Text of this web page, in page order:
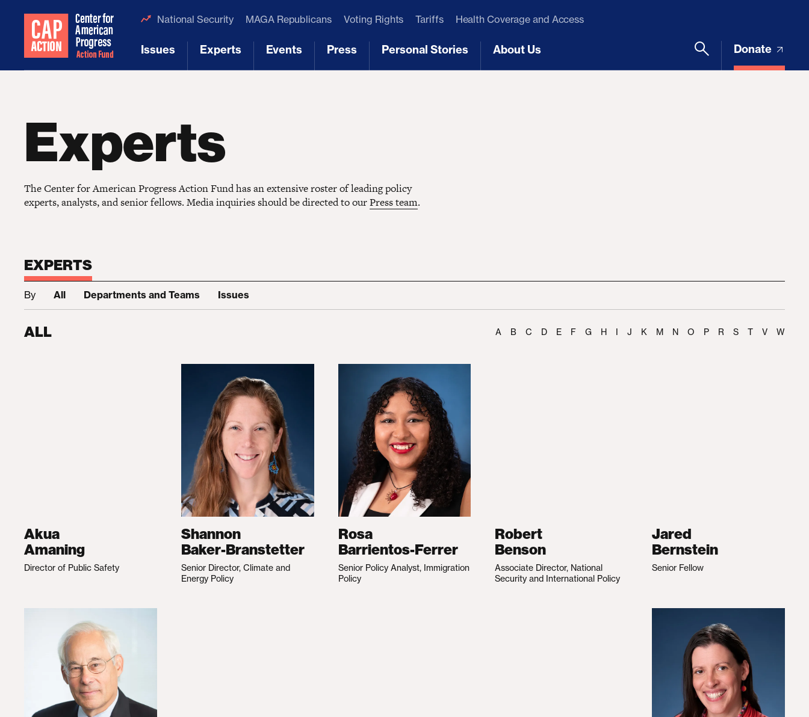
National Security MAGA Republicans Voting Rights Tariffs Health Coverage and Access
Issues Experts Events Press Personal Stories About Us Donate
Experts
The Center for American Progress Action Fund has an extensive roster of leading policy
experts, analysts, and senior fellows. Media inquiries should be directed to ourPress team.
EXPERTS
By All Departments and Teams Issues
ALL A B C D E F G H I J K M N O P R S T V W
Akua
Amaning
Director of Public Safety
Shannon
Baker-Branstetter
Senior Director, Climate and
Energy Policy
Rosa
Barrientos-Ferrer
Senior Policy Analyst, Immigration
Policy
Robert
Benson
Associate Director, National
Security and International Policy
Jared
Bernstein
Senior Fellow